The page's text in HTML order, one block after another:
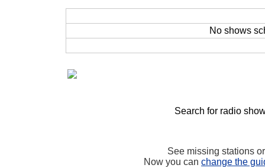
No shows
Search for radio
See missing stations
Now you can change the